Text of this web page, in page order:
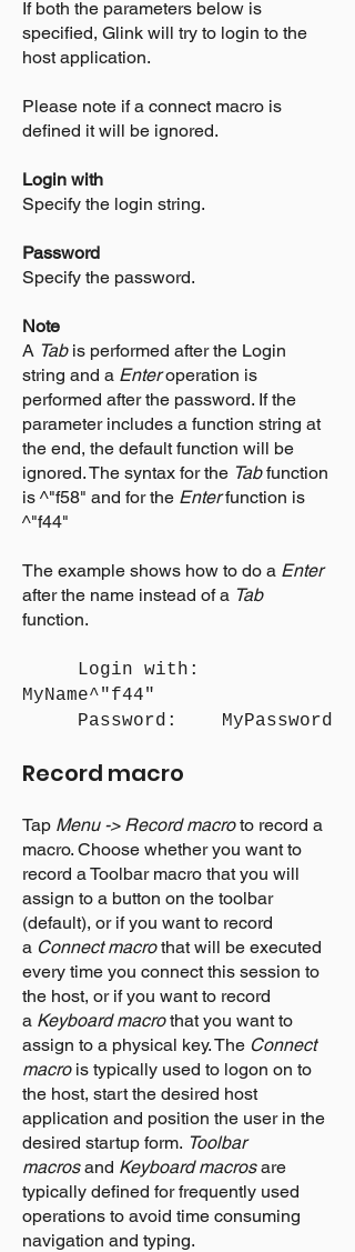
If both the parameters below is
specified, Glink will try to login to the
host application.
Please note if a connect macro is
defined it will be ignored.
Login with
Specify the login string.
Password
Specify the password.
Note
A Tabis performed after the Login
string and a Enteroperation is
performed after the password. If the
parameter includes a function string at
the end, the default function will be
ignored. The syntax for the Tabfunction
is ^"f58" and for the Enterfunction is
^"f44"
The example shows how to do a Enter
after the name instead of a Tab
function.
Login with:
MyName^"f44"
Password: MyPassword
Record macro
Tap Menu -> Record macroto record a
macro. Choose whether you want to
record a Toolbar macro that you will
assign to a button on the toolbar
(default), or if you want to record
a Connect macrothat will be executed
every time you connect this session to
the host, or if you want to record
a Keyboard macrothat you want to
assign to a physical key. The Connect
macrois typically used to logon on to
the host, start the desired host
application and position the user in the
desired startup form. Toolbar
macrosand Keyboard macrosare
typically defined for frequently used
operations to avoid time consuming
navigation and typing.